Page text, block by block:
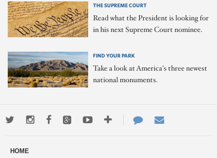
THE SUPREME COURT
Read what the President is looking for
in his next Supreme Court nominee.
FIND YOUR PARK
Take a look at America's three newest
national monuments.
TwitterInstagramFacebookGoogle+YoutubeMore
ways
Contact
Us
HOME